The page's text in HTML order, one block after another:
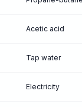
Acetic acid
Tap water
Electricity